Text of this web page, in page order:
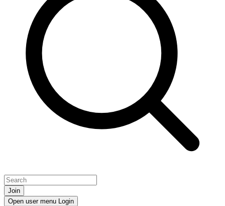
Join
Open user menu Login